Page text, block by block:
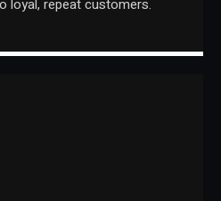
loyal, repeat customers.